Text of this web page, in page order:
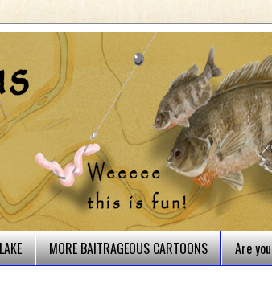
MORE BAITRAGEOUS CARTOONS Are